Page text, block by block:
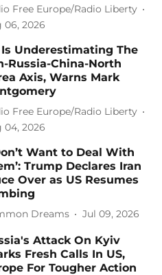
Free Europe/Radio Liberty
06, 2026
Is Underestimating The
Russia-China-North
Axis, Warns Mark
Free Europe/Radio Liberty
04, 2026
Want to Deal With
Trump Declares Iran
Over as US Resumes
Dreams Jul 09, 2026
Attack On Kyiv
Fresh Calls In US,
For Tougher Action